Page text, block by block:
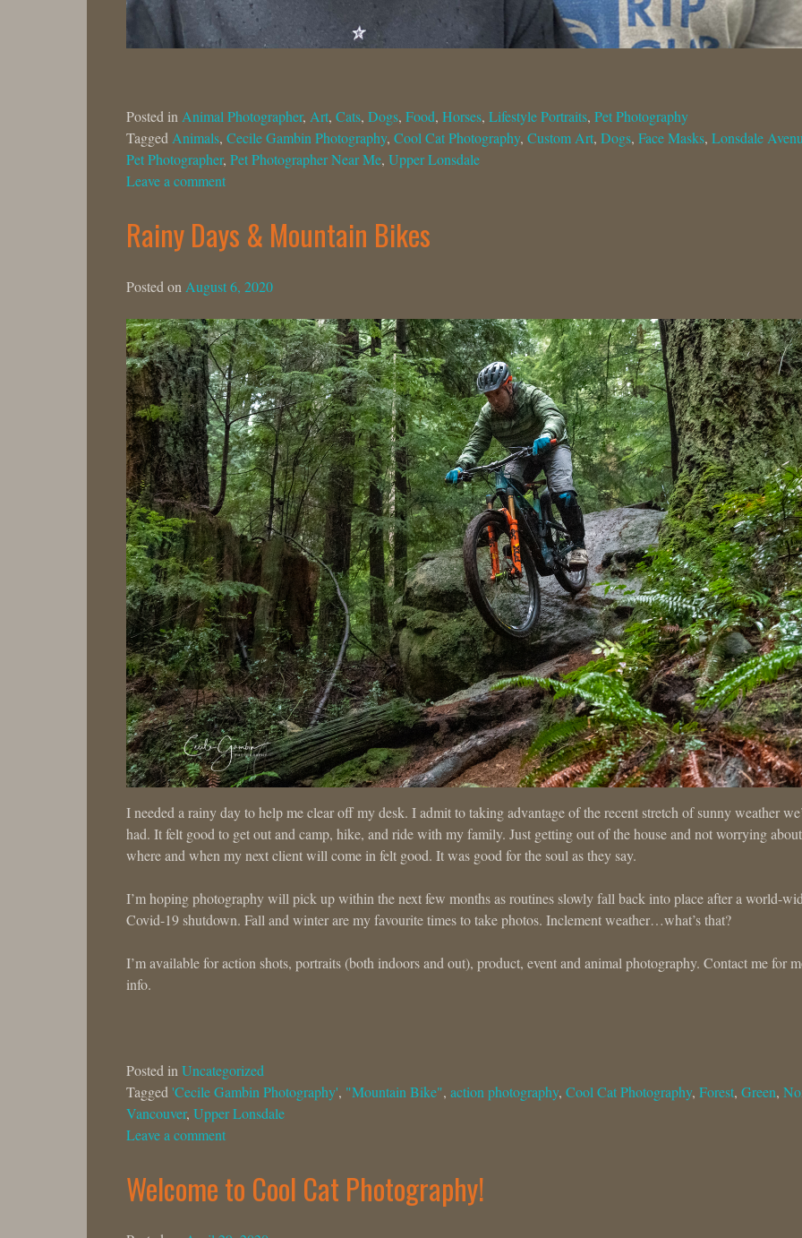
Posted inAnimal Photographer, Art, Cats, Dogs, Food, Horses, Lifestyle Portraits, Pet Photography
TaggedAnimals, Cecile Gambin Photography, Cool Cat Photography, Custom Art, Dogs, Face Masks, Lonsdale
Pet Photographer, Pet Photographer Near Me, Upper Lonsdale
Leave a comment
Rainy Days & Mountain Bikes
Posted on August 6, 2020
I needed a rainy day to help me clear off my desk. I admit to taking advantage of the recent stretch of sunny weather
had. It felt good to get out and camp, hike, and ride with my family. Just getting out of the house and not worrying about
where and when my next client will come in felt good. It was good for the soul as they say.
I’m hoping photography will pick up within the next few months as routines slowly fall back into place after a world-
Covid-19 shutdown. Fall and winter are my favourite times to take photos. Inclement weather…what’s that?
I’m available for action shots, portraits (both indoors and out), product, event and animal photography. Contact me for
info.
Posted in Uncategorized
Tagged 'Cecile Gambin Photography', "Mountain Bike", action photography, Cool Cat Photography, Forest, Green,
Vancouver, Upper Lonsdale
Leave a comment
Welcome to Cool Cat Photography!